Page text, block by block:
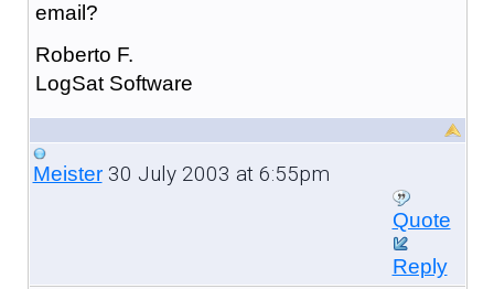
email?
Roberto F.
LogSat Software
Meister30 July 2003 at 6:55pm
Quote
Reply